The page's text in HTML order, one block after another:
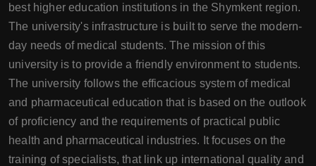
best higher education institutions in the Shymkent region.
The university's infrastructure is built to serve the modern-
day needs of medical students. The mission of this
university is to provide a friendly environment to students.
The university follows the efficacious system of medical
and pharmaceutical education that is based on the outlook
of proficiency and the requirements of practical public
health and pharmaceutical industries. It focuses on the
training of specialists, that link up international quality and